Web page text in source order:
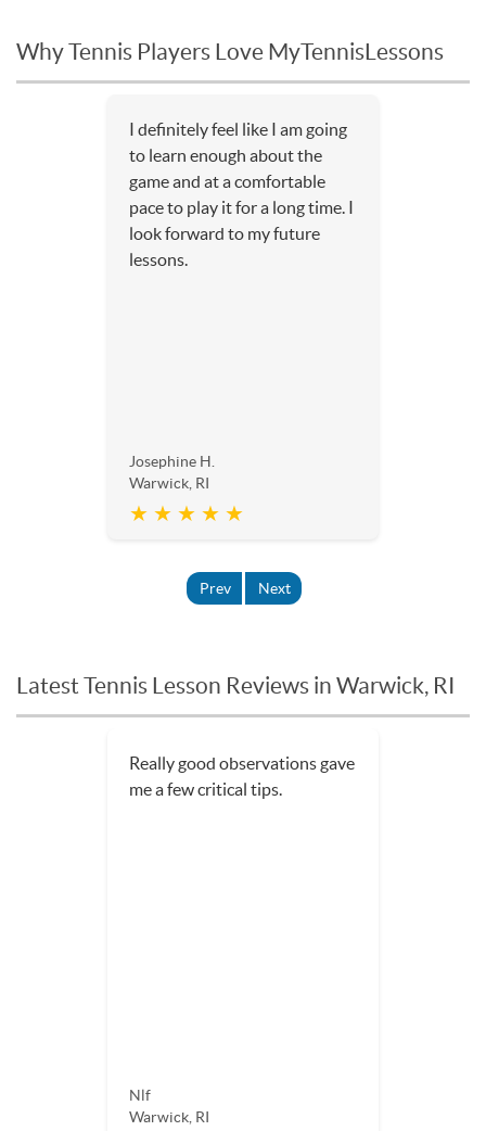
Why Tennis Players Love MyTennisLessons
I definitely feel like I am going
to learn enough about the
game and at a comfortable
pace to play it for a long time. I
look forward to my future
lessons.
Josephine H.
Warwick, RI
★ ★ ★ ★ ★
Prev Next
Latest Tennis Lesson Reviews in Warwick, RI
Really good observations gave
me a few critical tips.
Nlf
Warwick, RI